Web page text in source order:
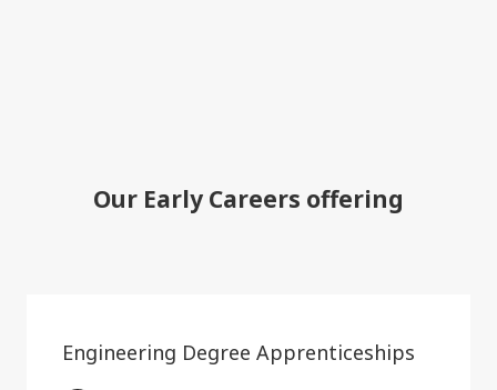
Our Early Careers offering
Engineering Degree Apprenticeships